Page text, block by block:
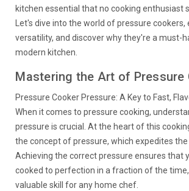
kitchen essential that no cooking enthusiast
Let's dive into the world of pressure
versatility, and discover why they're a must-
modern kitchen.
Mastering the Art of Pressure
Pressure Cooker Pressure: A Key to Fast,
When it comes to pressure cooking,
pressure is crucial. At the heart of this
the concept of pressure, which expedites the
Achieving the correct pressure ensures that
cooked to perfection in a fraction of the
valuable skill for any home chef.